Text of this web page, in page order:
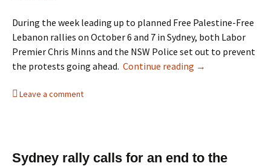
During the week leading up to planned Free Palestine-Free
Lebanon rallies on October 6 and 7 in Sydney, both Labor
Premier Chris Minns and the NSW Police set out to prevent
the protests going ahead. Continue reading Labor Premier
→
Leave a comment
Sydney rally calls for an end to the